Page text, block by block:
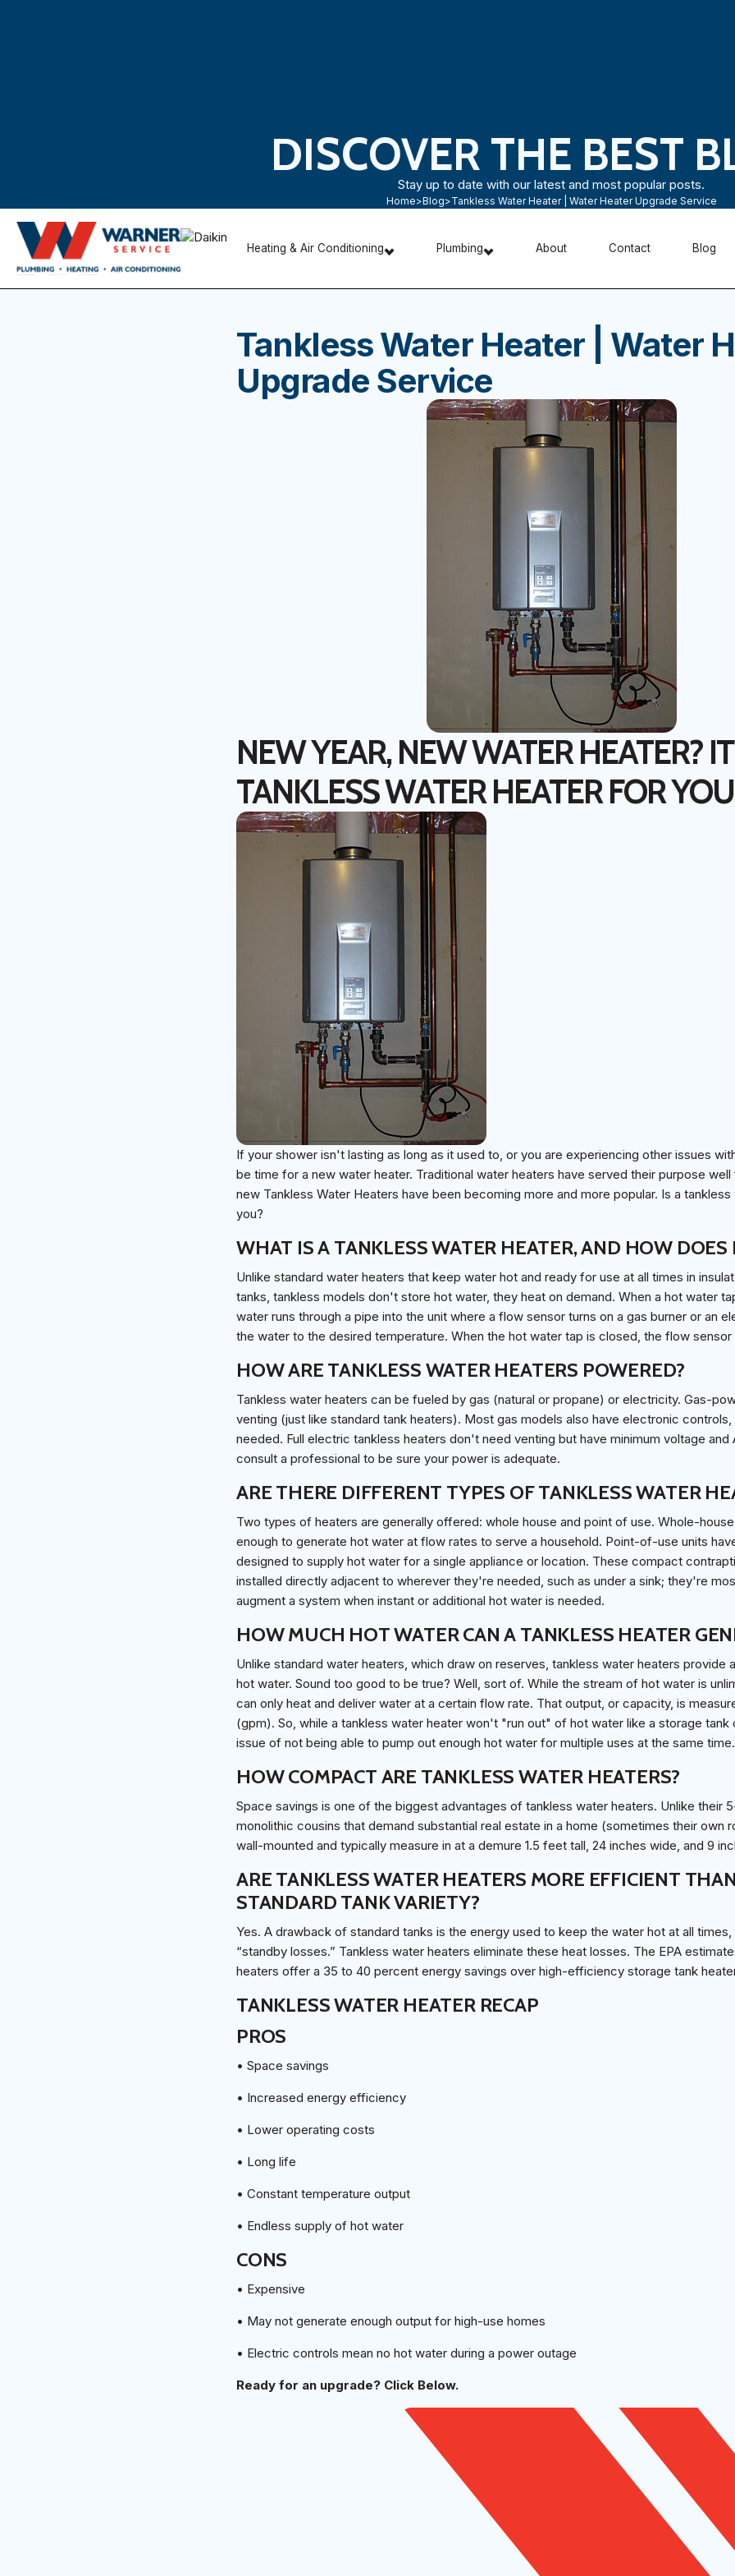
DISCOVER THE BEST
Stay up to date with our latest and most popular posts.
Home>Blog>Tankless Water Heater | Water Heater Upgrade Service
Heating & Air Conditioning Plumbing About Contact Blog
Tankless Water Heater | Water
Upgrade Service
NEW YEAR, NEW WATER HEATER?
TANKLESS WATER HEATER FOR
If your shower isn't lasting as long as it used to, or you are experiencing other issues
be time for a new water heater. Traditional water heaters have served their purpose
new Tankless Water Heaters have been becoming more and more popular. Is a
you?
WHAT IS A TANKLESS WATER HEATER, AND HOW DOES
Unlike standard water heaters that keep water hot and ready for use at all times in
tanks, tankless models don't store hot water, they heat on demand. When a hot water
water runs through a pipe into the unit where a flow sensor turns on a gas burner or an
the water to the desired temperature. When the hot water tap is closed, the flow sensor
HOW ARE TANKLESS WATER HEATERS POWERED?
Tankless water heaters can be fueled by gas (natural or propane) or electricity. Gas-
venting (just like standard tank heaters). Most gas models also have electronic
needed. Full electric tankless heaters don't need venting but have minimum voltage
consult a professional to be sure your power is adequate.
ARE THERE DIFFERENT TYPES OF TANKLESS WATER
Two types of heaters are generally offered: whole house and point of use. Whole-
enough to generate hot water at flow rates to serve a household. Point-of-use units
designed to supply hot water for a single appliance or location. These compact
installed directly adjacent to wherever they're needed, such as under a sink; they're
augment a system when instant or additional hot water is needed.
HOW MUCH HOT WATER CAN A TANKLESS HEATER
Unlike standard water heaters, which draw on reserves, tankless water heaters provide
hot water. Sound too good to be true? Well, sort of. While the stream of hot water is
can only heat and deliver water at a certain flow rate. That output, or capacity, is
(gpm). So, while a tankless water heater won't "run out" of hot water like a storage tank
issue of not being able to pump out enough hot water for multiple uses at the same time.
HOW COMPACT ARE TANKLESS WATER HEATERS?
Space savings is one of the biggest advantages of tankless water heaters. Unlike their
monolithic cousins that demand substantial real estate in a home (sometimes their own
wall-mounted and typically measure in at a demure 1.5 feet tall, 24 inches wide, and 9
ARE TANKLESS WATER HEATERS MORE EFFICIENT
STANDARD TANK VARIETY?
Yes. A drawback of standard tanks is the energy used to keep the water hot at all
“standby losses.” Tankless water heaters eliminate these heat losses. The EPA
heaters offer a 35 to 40 percent energy savings over high-efficiency storage tank
TANKLESS WATER HEATER RECAP
PROS
• Space savings
• Increased energy efficiency
• Lower operating costs
• Long life
• Constant temperature output
• Endless supply of hot water
CONS
• Expensive
• May not generate enough output for high-use homes
• Electric controls mean no hot water during a power outage
Ready for an upgrade? Click Below.